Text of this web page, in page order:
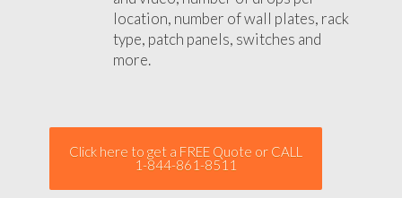
location, number of wall plates, rack
type, patch panels, switches and
more.
Click here to get a FREE Quote or CALL
1-844-861-8511